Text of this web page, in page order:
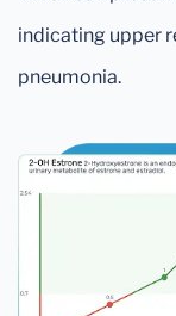
indicating upper
pneumonia.